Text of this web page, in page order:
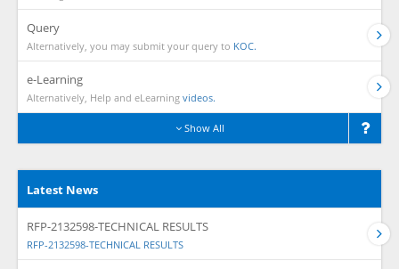
Query
Alternatively, you may submit your query to KOC.
e-Learning
Alternatively, Help and eLearning videos.
Show All
Latest News
RFP-2132598-TECHNICAL RESULTS
RFP-2132598-TECHNICAL RESULTS